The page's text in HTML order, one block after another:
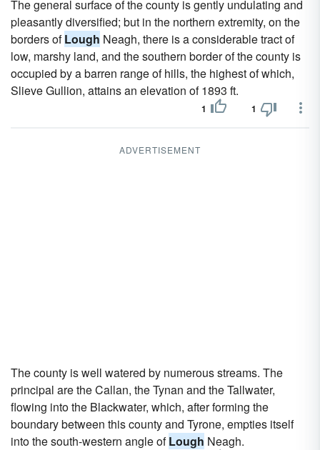
The general surface of the county is gently undulating and
pleasantly diversified; but in the northern extremity, on the
borders ofLough Neagh, there is a considerable tract of
low, marshy land, and the southern border of the county is
occupied by a barren range of hills, the highest of which,
Slieve Gullion, attains an elevation of 1893 ft.
1 1
ADVERTISEMENT
The county is well watered by numerous streams. The
principal are the Callan, the Tynan and the Tallwater,
flowing into the Blackwater, which, after forming the
boundary between this county and Tyrone, empties itself
into the south-western angle ofLough Neagh.